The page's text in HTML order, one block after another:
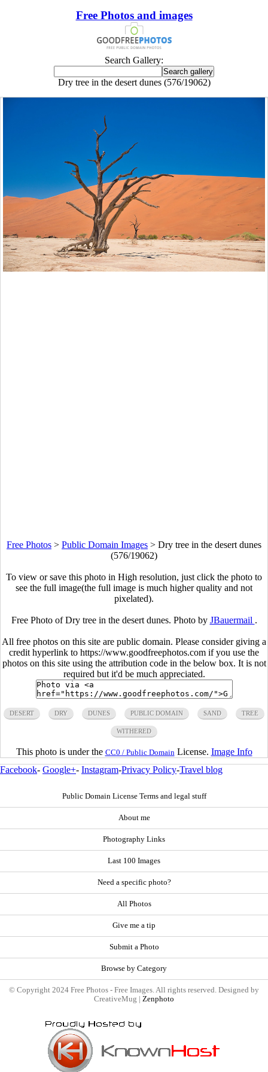
Free Photos and images
Search Gallery:
Dry tree in the desert dunes (576/19062)
Free Photos > Public Domain Images > Dry tree in the desert dunes
(576/19062)
To view or save this photo in High resolution, just click the photo to
see the full image(the full image is much higher quality and not
pixelated).
Free Photo of Dry tree in the desert dunes. Photo by JBauermail .
All free photos on this site are public domain. Please consider giving a
credit hyperlink to https://www.goodfreephotos.com if you use the
photos on this site using the attribution code in the below box. It is not
required but it'd be much appreciated.
DESERT DRY DUNES PUBLIC DOMAIN SAND TREE
WITHERED
This photo is under the CC0 / Public Domain License. Image Info
Facebook- Google+- Instagram-Privacy Policy-Travel blog
Public Domain License Terms and legal stuff
About me
Photography Links
Last 100 Images
Need a specific photo?
All Photos
Give me a tip
Submit a Photo
Browse by Category
© Copyright 2024 Free Photos - Free Images. All rights reserved. Designed by
CreativeMug | Zenphoto